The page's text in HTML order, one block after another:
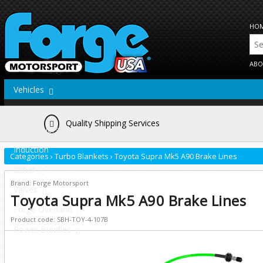
Vehicles
Actuators/Wastegates
Intercoolers/Radiators
Induction
Other
Valves
Forge Overland
Power Bundles
Quality Shipping Services
Categories › Turbo Blankets › Toyota Supra Mk5 A90 Brake Lines
Brand: Forge Motorsport
Toyota Supra Mk5 A90 Brake Lines
Product code: SBH-TOY-4-107B